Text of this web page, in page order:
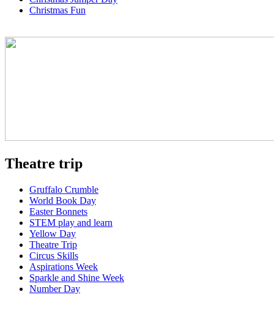
Christmas Fun
Theatre trip
Gruffalo Crumble
World Book Day
Easter Bonnets
STEM play and learn
Yellow Day
Theatre Trip
Circus Skills
Aspirations Week
Sparkle and Shine Week
Number Day